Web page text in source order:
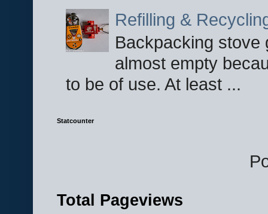
Refilling &
Backpacking stove
almost empty
to be of use. At least ...
Statcounter
Total Pageviews